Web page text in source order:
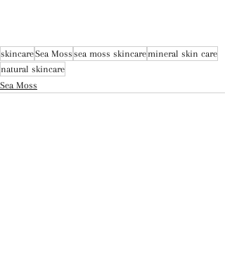
skincareSea Moss sea moss skincare mineral skin care
natural skincare
Sea Moss